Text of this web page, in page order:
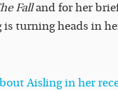
Falland for her brief
is turning heads in
Aisling in her